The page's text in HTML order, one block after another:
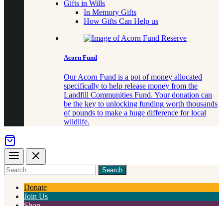
Gifts in Wills
In Memory Gifts
How Gifts Can Help us
Acorn Fund
Our Acorn Fund is a pot of money allocated
specifically to help release money from the
Landfill Communities Fund. Your donation can
be the key to unlocking funding worth thousands
of pounds to make a huge difference for local
wildlife.
Menu Close
Search
for
somethingDonate
Join Us